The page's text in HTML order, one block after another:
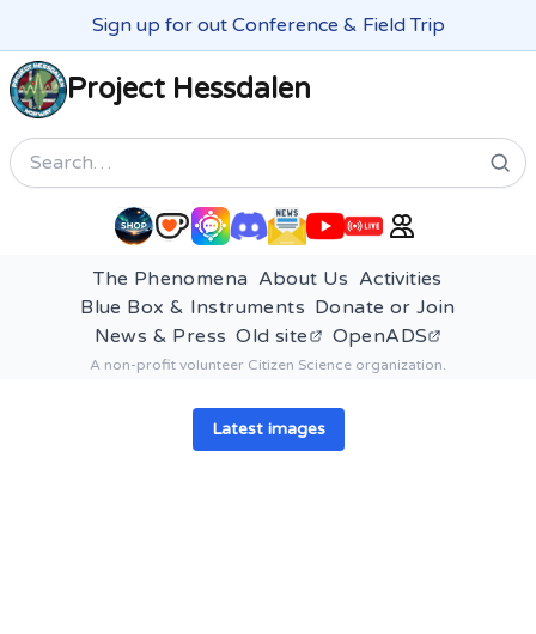
Sign up for out Conference & Field Trip
Project Hessdalen
Search
The Phenomena About Us Activities
Blue Box & Instruments Donate or Join
News & Press Old site OpenADS
A non-profit volunteer Citizen Science organization.
Latest images